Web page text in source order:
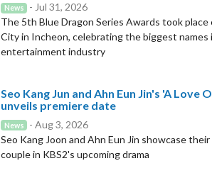
News - Jul 31, 2026
The 5th Blue Dragon Series Awards took place
City in Incheon, celebrating the biggest names
entertainment industry
Seo Kang Jun and Ahn Eun Jin's 'A Love
unveils premiere date
News - Aug 3, 2026
Seo Kang Joon and Ahn Eun Jin showcase
couple in KBS2's upcoming drama